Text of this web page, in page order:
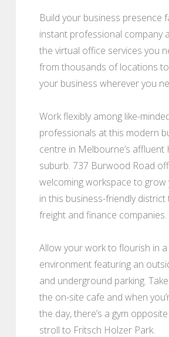
Build your business presence
instant professional company
the virtual office services you
from thousands of locations
your business wherever you
Work flexibly among like-
professionals at this modern
centre in Melbourne’s affluent
suburb. 737 Burwood Road
welcoming workspace to
in this business-friendly district
freight and finance companies.
Allow your work to flourish in
environment featuring an
and underground parking.
the on-site cafe and when
the day, there’s a gym
stroll to Fritsch Holzer Park.